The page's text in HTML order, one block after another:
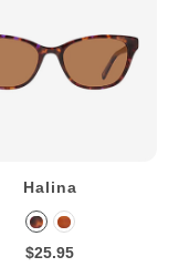
Halina
$25.95